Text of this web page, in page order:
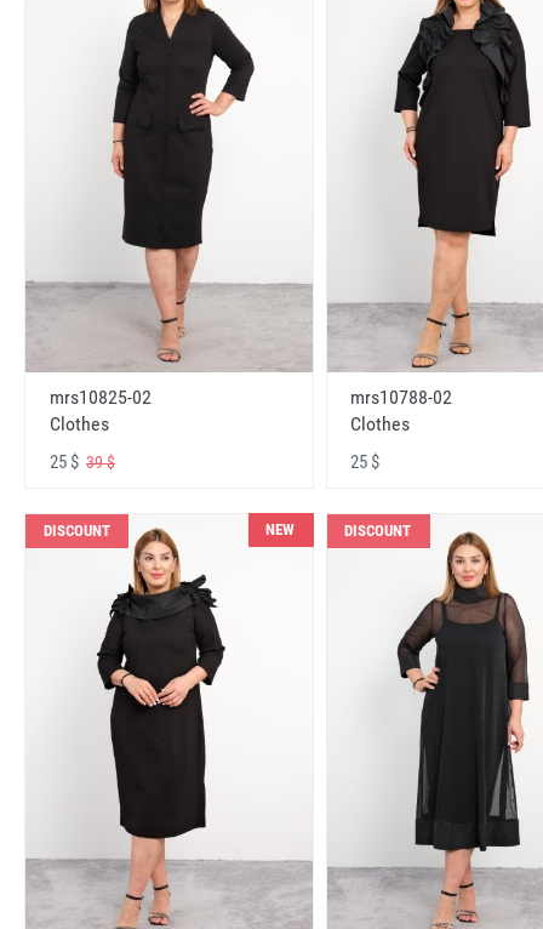
mrs10825-02
Clothes
25 $ 39 $
mrs10788-02
Clothes
25 $
DISCOUNT NEW DISCOUNT